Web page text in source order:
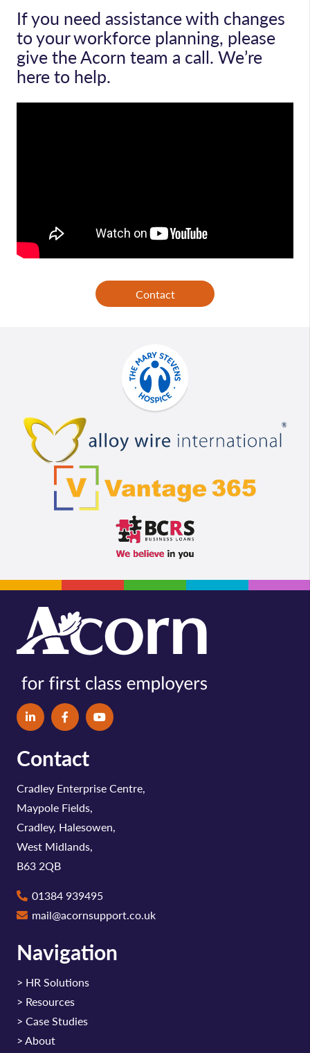
If you need assistance with changes
to your workforce planning, please
give the Acorn team a call. We’re
here to help.
Contact
Contact
Cradley Enterprise Centre,
Maypole Fields,
Cradley, Halesowen,
West Midlands,
B63 2QB
01384 939495
mail@acornsupport.co.uk
Navigation
> HR Solutions
> Resources
> Case Studies
>About